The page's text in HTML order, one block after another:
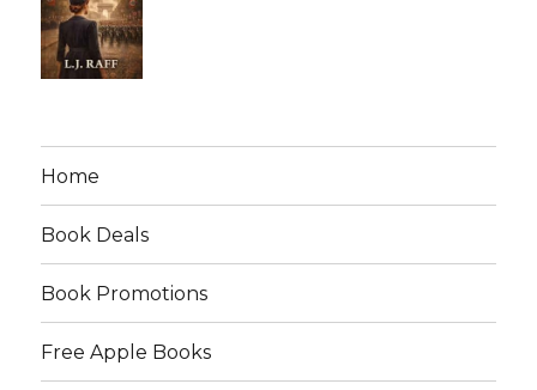
Home
Book Deals
Book Promotions
Free Apple Books